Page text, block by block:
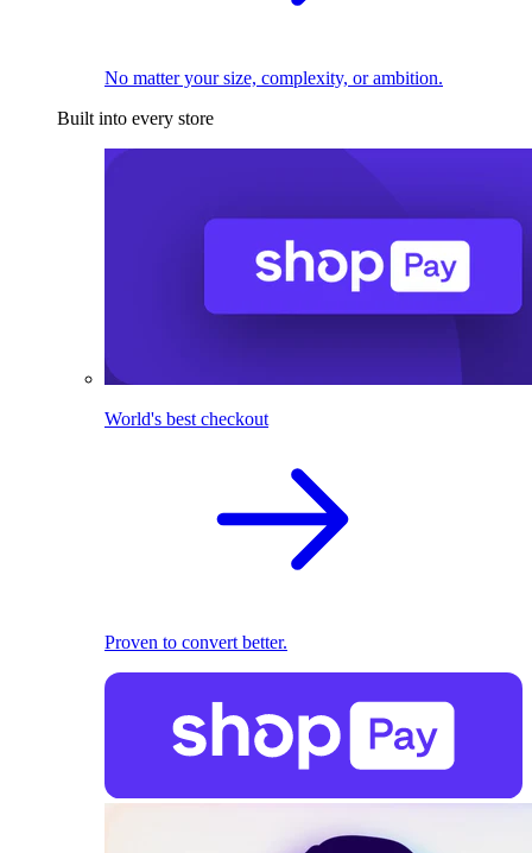
No matter your size, complexity, or ambition.
Built into every store
World's best checkout
Proven to convert better.